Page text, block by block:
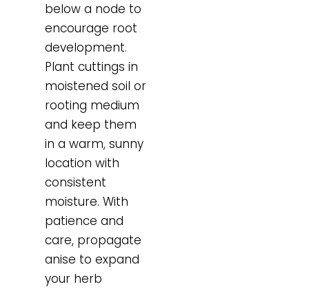
below a node to
encourage root
development.
Plant cuttings in
moistened soil or
rooting medium
and keep them
in a warm, sunny
location with
consistent
moisture. With
patience and
care, propagate
anise to expand
your herb